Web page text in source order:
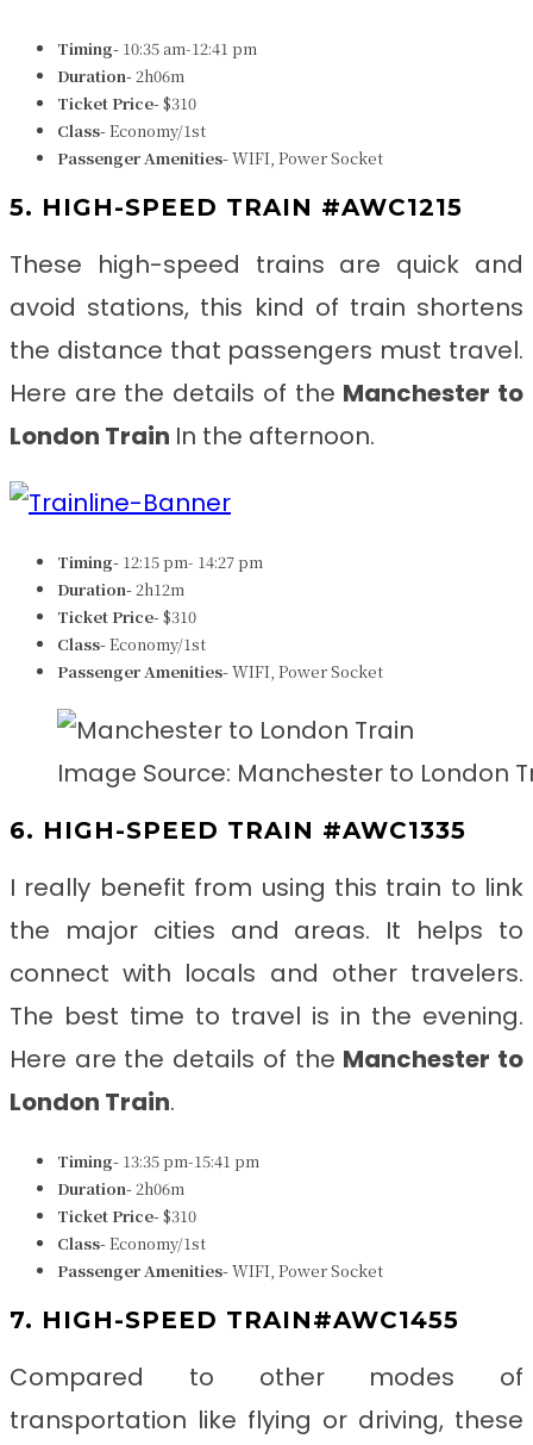
Timing- 10:35 am-12:41 pm
Duration-2h06m
Ticket Price-$310
Class-Economy/1st
Passenger Amenities-WIFI, Power Socket
5. HIGH-SPEED TRAIN #AWC1215
These high-speed trains are quick and
avoid stations, this kind of train shortens
the distance that passengers must travel.
Here are the details of the Manchester to
London Train In the afternoon.
Timing- 12:15 pm- 14:27 pm
Duration-2h12m
Ticket Price-$310
Class-Economy/1st
Passenger Amenities-WIFI, Power Socket
Image Source: Manchester to London
6. HIGH-SPEED TRAIN #AWC1335
I really benefit from using this train to link
the major cities and areas. It helps to
connect with locals and other travelers.
The best time to travel is in the evening.
Here are the details of the Manchester to
London Train.
Timing- 13:35 pm-15:41 pm
Duration-2h06m
Ticket Price-$310
Class-Economy/1st
Passenger Amenities-WIFI, Power Socket
7. HIGH-SPEED TRAIN#AWC1455
Compared to other modes of
transportation like flying or driving, these